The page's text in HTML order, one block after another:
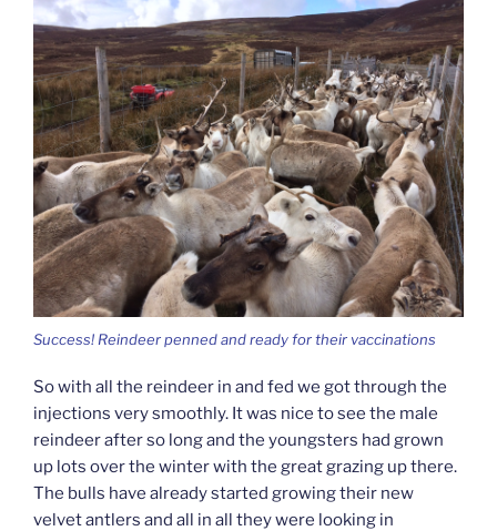
Success! Reindeer penned and ready for their vaccinations
So with all the reindeer in and fed we got through the
injections very smoothly. It was nice to see the male
reindeer after so long and the youngsters had grown
up lots over the winter with the great grazing up there.
The bulls have already started growing their new
velvet antlers and all in all they were looking in